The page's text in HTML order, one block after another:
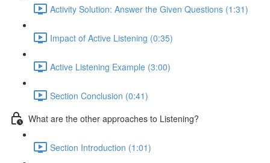
Activity Solution: Answer the Given Questions (1:31)
Impact of Active Listening (0:35)
Active Listening Example (3:00)
Section Conclusion (0:41)
What are the other approaches to Listening?
Section Introduction (1:01)